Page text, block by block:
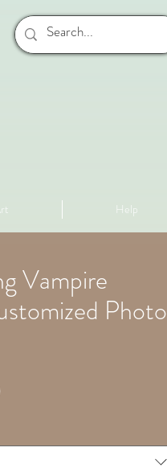
Help
Vampire
Photo